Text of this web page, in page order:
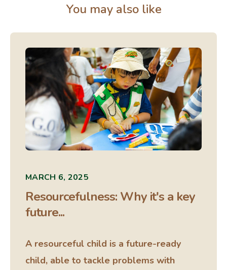
You may also like
MARCH 6, 2025
Resourcefulness: Why it's a key
future...
A resourceful child is a future-ready
child, able to tackle problems with